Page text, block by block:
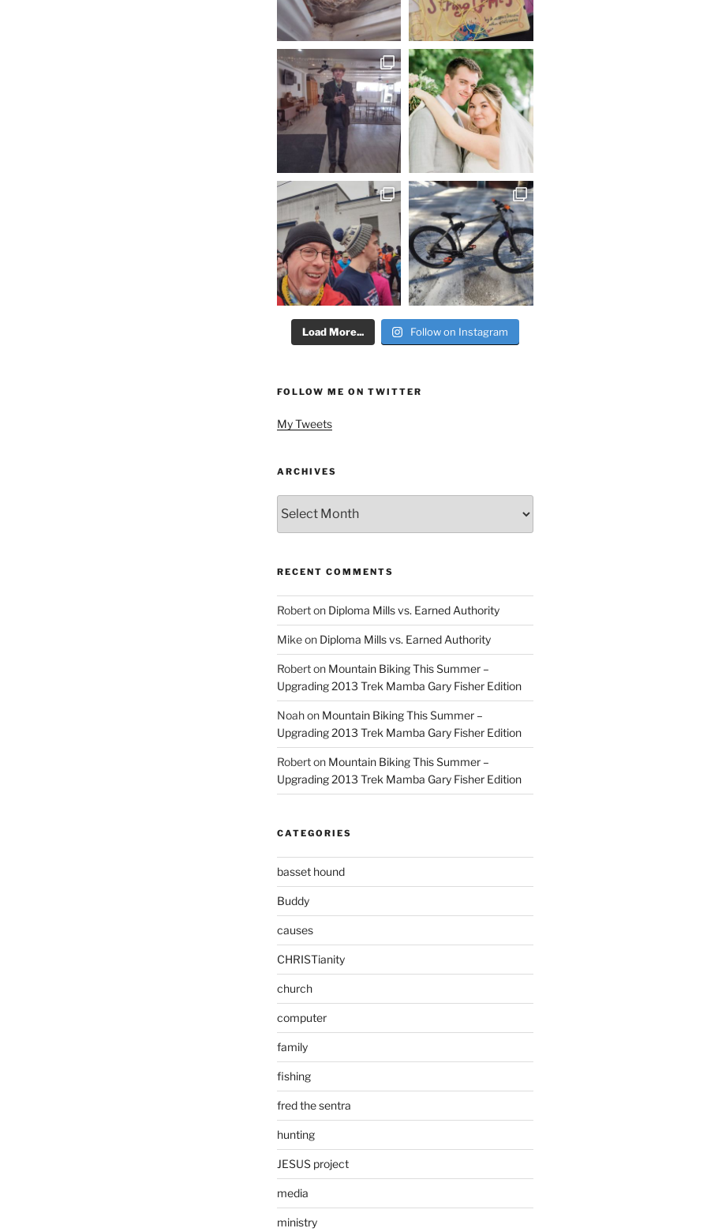
Load More... Follow on Instagram
FOLLOW ME ON TWITTER
My Tweets
ARCHIVES
RECENT COMMENTS
Roberton Diploma Mills vs. Earned Authority
Mikeon Diploma Mills vs. Earned Authority
Roberton Mountain Biking This Summer –
Upgrading 2013 Trek Mamba Gary Fisher Edition
Noahon Mountain Biking This Summer –
Upgrading 2013 Trek Mamba Gary Fisher Edition
Roberton Mountain Biking This Summer –
Upgrading 2013 Trek Mamba Gary Fisher Edition
CATEGORIES
basset hound
Buddy
causes
CHRISTianity
church
computer
family
fishing
fred the sentra
hunting
JESUS project
media
ministry